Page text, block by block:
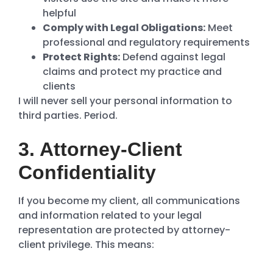
helpful
Comply with Legal Obligations: Meet
professional and regulatory requirements
Protect Rights: Defend against legal
claims and protect my practice and
clients
I will never sell your personal information to
third parties. Period.
3. Attorney-Client
Confidentiality
If you become my client, all communications
and information related to your legal
representation are protected by attorney-
client privilege. This means: